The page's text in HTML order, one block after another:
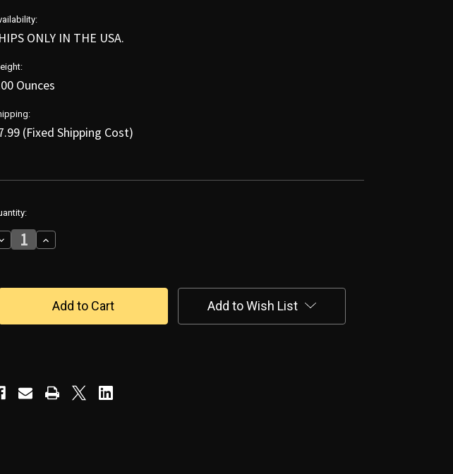
ONLY IN THE USA.
Ounces
(Fixed Shipping Cost)
Increase
Quantity
Day
June
Memorial
Add to Wish List